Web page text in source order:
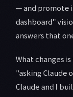
— and promote
dashboard"
answers that
What changes
"asking Claude
Claude and I